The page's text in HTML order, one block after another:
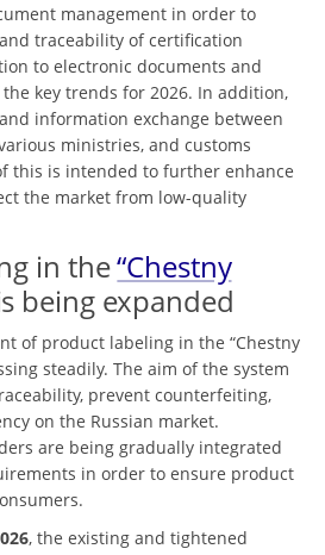
management in order to
traceability of certification
to electronic documents and
key trends for 2026. In addition,
information exchange between
ministries, and customs
this is intended to further enhance
the market from low-quality
in the“Chestny
being expanded
of product labeling in the “Chestny
steadily. The aim of the system
prevent counterfeiting,
on the Russian market.
are being gradually integrated
in order to ensure product
, the existing and tightened